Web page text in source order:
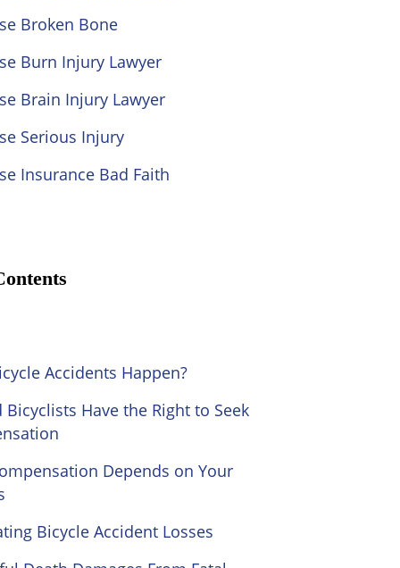
Broken Bone
Burn Injury Lawyer
Brain Injury Lawyer
Serious Injury
Insurance Bad Faith
Accidents Happen?
Have the Right to Seek
Depends on Your
Bicycle Accident Losses